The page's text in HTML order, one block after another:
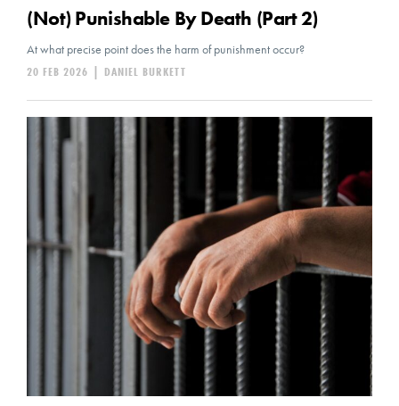
(Not) Punishable By Death (Part 2)
At what precise point does the harm of punishment occur?
DANIEL BURKETT
|
20 FEB 2026